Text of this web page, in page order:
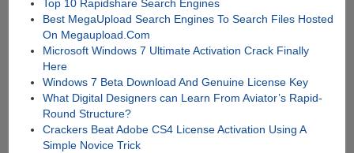
Top 10 Rapidshare Search Engines
Best MegaUpload Search Engines To Search Files Hosted
On Megaupload.Com
Microsoft Windows 7 Ultimate Activation Crack Finally
Here
Windows 7 Beta Download And Genuine License Key
What Digital Designers can Learn From Aviator’s Rapid-
Round Structure?
Crackers Beat Adobe CS4 License Activation Using A
Simple Novice Trick